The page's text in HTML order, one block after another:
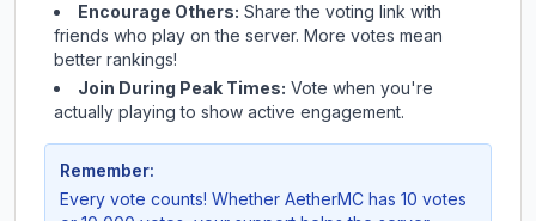
Encourage Others: Share the voting link with
friends who play on the server. More votes mean
better rankings!
Join During Peak Times: Vote when you're
actually playing to show active engagement.
Remember:
Every vote counts! Whether AetherMC has 10 votes